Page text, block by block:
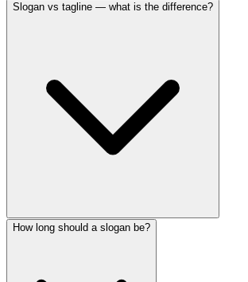
Slogan vs tagline — what is the difference?
How long should a slogan be?